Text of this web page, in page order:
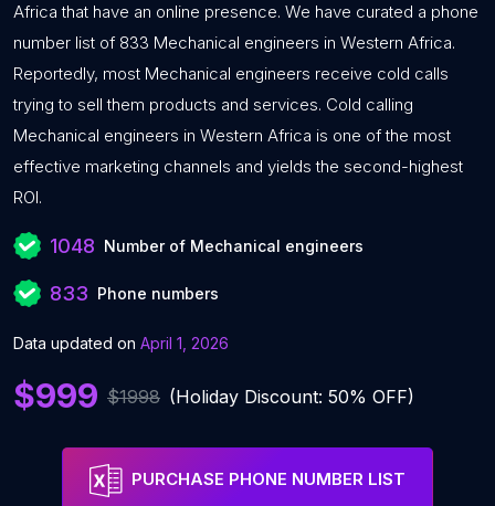
Africa that have an online presence. We have curated a phone
number list of 833 Mechanical engineers in Western Africa.
Reportedly, most Mechanical engineers receive cold calls
trying to sell them products and services. Cold calling
Mechanical engineers in Western Africa is one of the most
effective marketing channels and yields the second-highest
ROI.
1048 Number of Mechanical engineers
833 Phone numbers
Data updated on April 1, 2026
$999 $1998 (Holiday Discount: 50% OFF)
PURCHASE PHONE NUMBER LIST